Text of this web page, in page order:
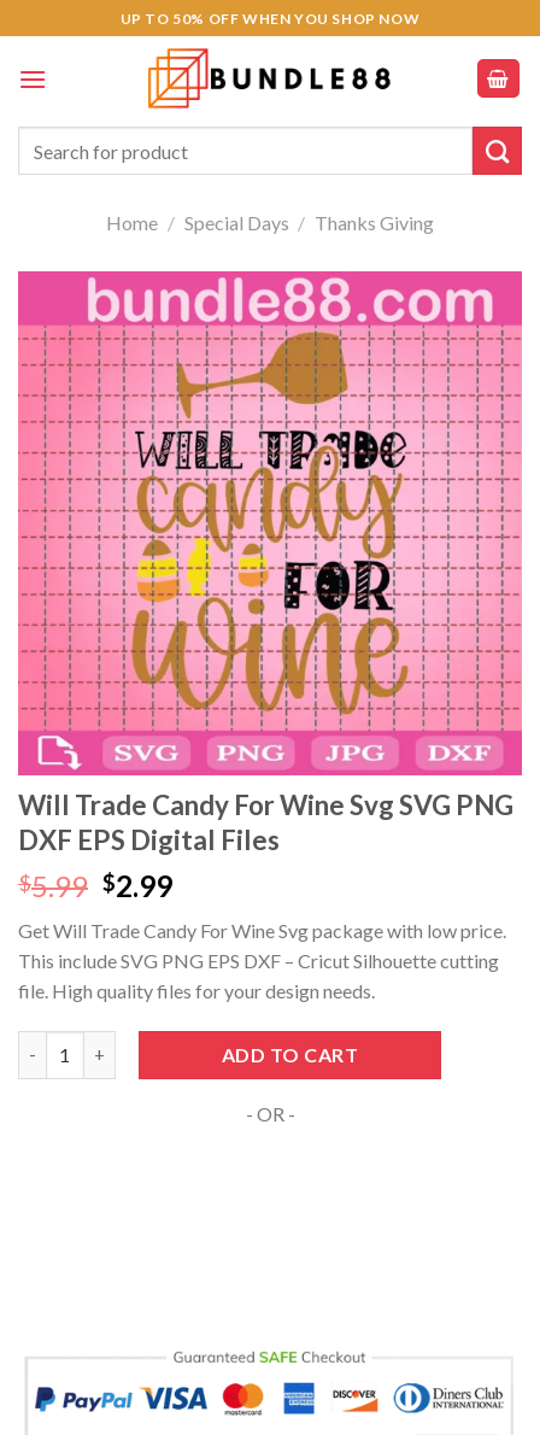
to
content
UP TO 50% OFF WHEN YOU SHOP NOW
for:
Home / Special Days / Thanks Giving
Will Trade Candy For Wine Svg SVG PNG
DXF EPS Digital Files
$5.99 Original
was:
$5.99.
$2.99Current
is:
$2.99.
Get Will Trade Candy For Wine Svg package with low price.
This include SVG PNG EPS DXF – Cricut Silhouette cutting
file. High quality files for your design needs.
ADD TO CART
- OR -